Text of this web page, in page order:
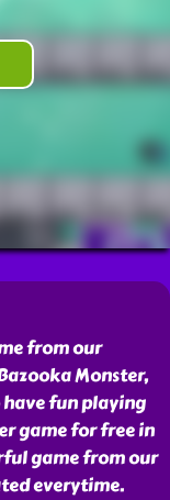
from our
Monster,
fun playing
game for free in
game from our
everytime.